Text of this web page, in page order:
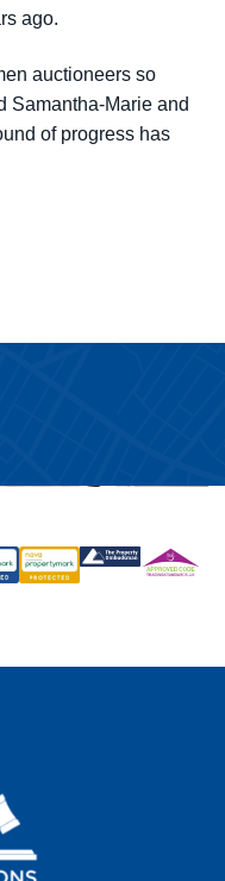
ago.
auctioneers so
Samantha-Marie and
of progress has